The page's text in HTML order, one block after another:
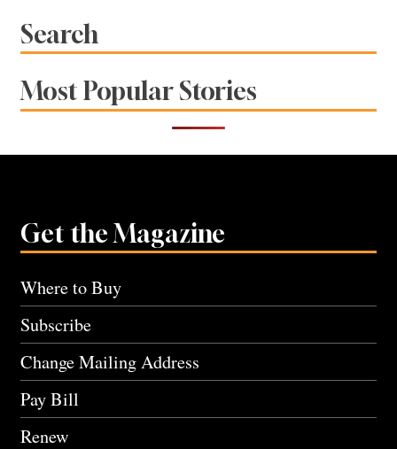
Search
Most Popular Stories
Get the Magazine
Where to Buy
Subscribe
Change Mailing Address
Pay Bill
Renew